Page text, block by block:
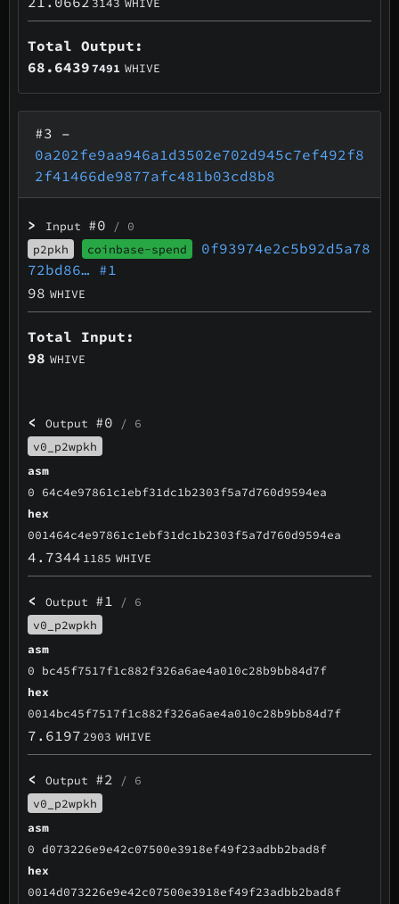
Total Output:
68.64397491 WHIVE
#3 –
0a202fe9aa946a1d3502e702d945c7ef492f8
2f41466de9877afc481b03cd8b8
> Input #0 / 0
p2pkh
coinbase-spend
0f93974e2c5b92d5a78
72bd86… #1
98 WHIVE
Total Input:
98 WHIVE
< Output #0 / 6
v0_p2wpkh
asm
0 64c4e97861c1ebf31dc1b2303f5a7d760d9594ea
hex
001464c4e97861c1ebf31dc1b2303f5a7d760d9594ea
4.7344 1185 WHIVE
< Output #1 / 6
v0_p2wpkh
asm
0 bc45f7517f1c882f326a6ae4a010c28b9bb84d7f
hex
0014bc45f7517f1c882f326a6ae4a010c28b9bb84d7f
7.6197 2903 WHIVE
< Output #2 / 6
v0_p2wpkh
asm
0 d073226e9e42c07500e3918ef49f23adbb2bad8f
hex
0014d073226e9e42c07500e3918ef49f23adbb2bad8f